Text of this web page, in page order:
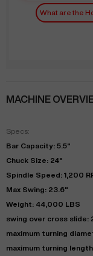
What are the
MACHINE
Specs:
Bar Capacity: 5.5"
Chuck Size: 24"
Spindle Speed: 1,200
Max Swing: 23.6"
Weight: 44,000 LBS
swing over cross slide:
maximum turning
maximum turning